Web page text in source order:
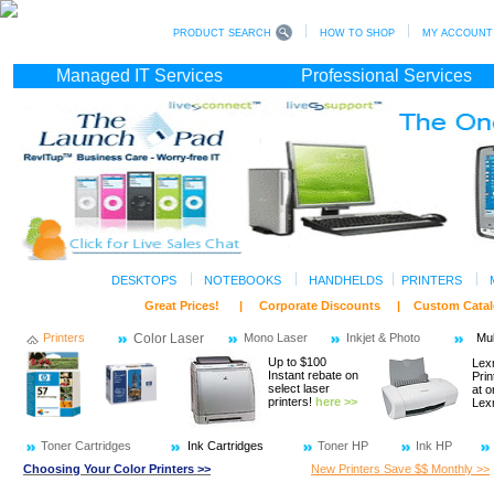
PRODUCT SEARCH HOW TO SHOP MY
Managed IT Services Professional Services
DESKTOPS NOTEBOOKS HANDHELDS PRINTERS
Great Prices! | Corporate Discounts | Custom
Printers Color Laser Mono Laser
Inkjet & Photo
Up to $100
Instant rebate on
select laser
printers! here >>
at
Toner Cartridges Ink Cartridges Toner HP
Ink HP
Choosing Your Color Printers >>
New Printers Save $$ Monthly >>